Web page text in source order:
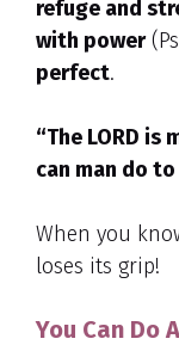
refuge and
with power
perfect.
“The LORD is
can man do to
When you
loses its grip!
You Can Do